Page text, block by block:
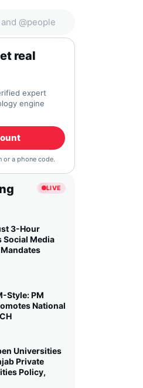
real
expert
engine
or a phone code.
LIVE
3-Hour
Social Media
Style: PM
National
Universities
Private
Policy,